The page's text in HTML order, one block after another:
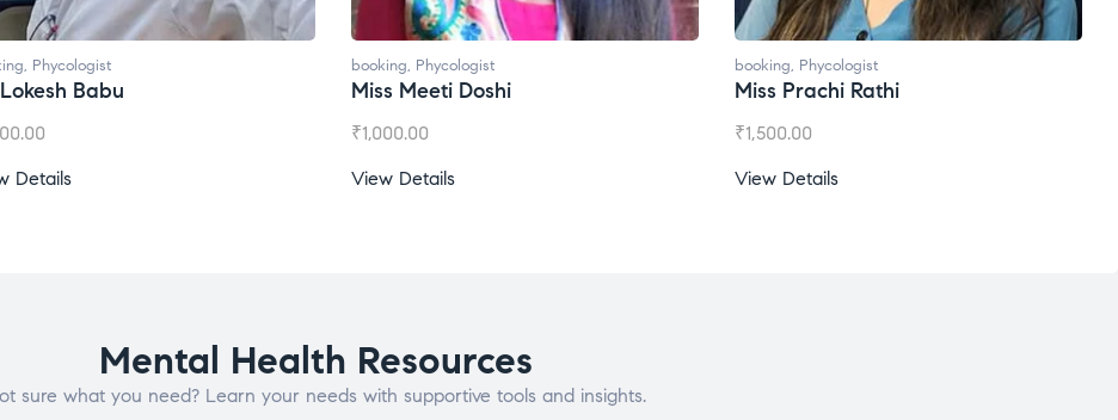
, Phycologist
Babu
Details
booking, Phycologist
Miss Meeti Doshi
₹1,000.00
View Details
booking, Phycologist
Miss Prachi Rathi
₹1,500.00
View Details
Mental Health Resources
sure what you need? Learn your needs with supportive tools and insights.